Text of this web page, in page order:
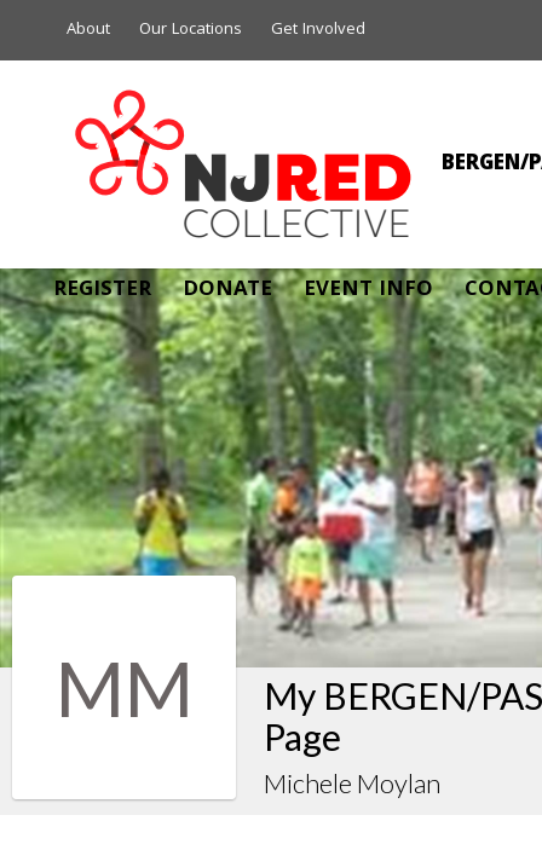
About Our Locations Get Involved
BERGEN/
REGISTER DONATE EVENT INFO
MM
My BERGEN/
Page
Michele Moylan